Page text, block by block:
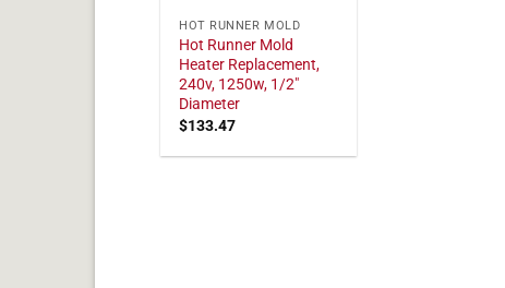
HOT RUNNER MOLD
Hot Runner Mold
Heater Replacement,
240v, 1250w, 1/2"
Diameter
$133.47